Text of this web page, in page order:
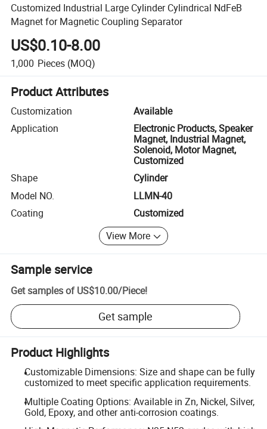
Customized Industrial Large Cylinder Cylindrical NdFeB
Magnet for Magnetic Coupling Separator
US$0.10-8.00
1,000 Pieces (MOQ)
Product Attributes
Customization
Available
Application
Electronic Products, Speaker
Magnet, Industrial Magnet,
Solenoid, Motor Magnet,
Customized
Shape
Cylinder
Model NO.
LLMN-40
Coating
Customized
View More
Sample service
Get samples of US$10.00/Piece!
Get sample
Product Highlights
Customizable Dimensions: Size and shape can be fully
customized to meet specific application requirements.
Multiple Coating Options: Available in Zn, Nickel, Silver,
Gold, Epoxy, and other anti-corrosion coatings.